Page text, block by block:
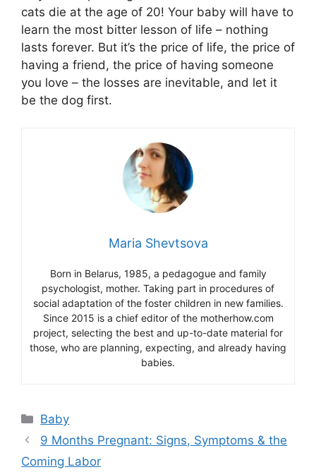
cats die at the age of 20! Your baby will have to
learn the most bitter lesson of life – nothing
lasts forever. But it’s the price of life, the price of
having a friend, the price of having someone
you love – the losses are inevitable, and let it
be the dog first.
Maria Shevtsova
Born in Belarus, 1985, a pedagogue and family
psychologist, mother. Taking part in procedures of
social adaptation of the foster children in new families.
Since 2015 is a chief editor of the motherhow.com
project, selecting the best and up-to-date material for
those, who are planning, expecting, and already having
babies.
Categories
Baby
9 Months Pregnant: Signs, Symptoms & the
Coming Labor